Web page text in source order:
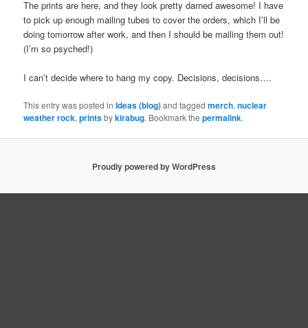
The prints are here, and they look pretty darned awesome! I have
to pick up enough mailing tubes to cover the orders, which I’ll be
doing tomorrow after work, and then I should be mailing them out!
(I’m so psyched!)
I can’t decide where to hang my copy. Decisions, decisions….
This entry was posted inIdeas (blog)and taggedmerch,nuclear
weather rock,printsbykirabug. Bookmark thepermalink.
Proudly powered by WordPress